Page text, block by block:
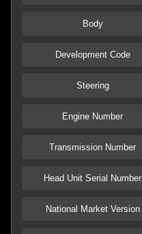
Body
Development Code
Steering
Engine Number
Transmission Number
Head Unit Serial Number
National Market Version